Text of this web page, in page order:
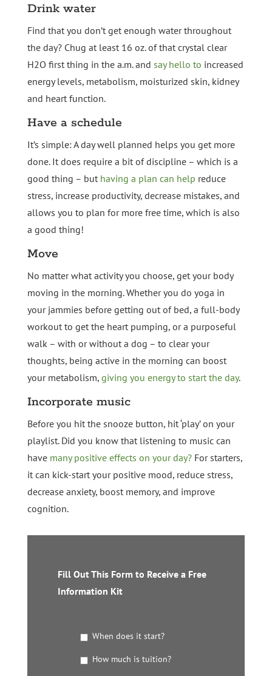
Drink water
Find that you don’t get enough water throughout
the day? Chug at least 16 oz. of that crystal clear
H2O first thing in the a.m. and say hello to increased
energy levels, metabolism, moisturized skin, kidney
and heart function.
Have a schedule
It’s simple: A day well planned helps you get more
done. It does require a bit of discipline – which is a
good thing – but having a plan can help reduce
stress, increase productivity, decrease mistakes, and
allows you to plan for more free time, which is also
a good thing!
Move
No matter what activity you choose, get your body
moving in the morning. Whether you do yoga in
your jammies before getting out of bed, a full-body
workout to get the heart pumping, or a purposeful
walk – with or without a dog – to clear your
thoughts, being active in the morning can boost
your metabolism, giving you energy to start the day.
Incorporate music
Before you hit the snooze button, hit ‘play’ on your
playlist. Did you know that listening to music can
have many positive effects on your day?For starters,
it can kick-start your positive mood, reduce stress,
decrease anxiety, boost memory, and improve
cognition.
Fill Out This Form to Receive a Free
Information Kit
When does it start?
How much is tuition?